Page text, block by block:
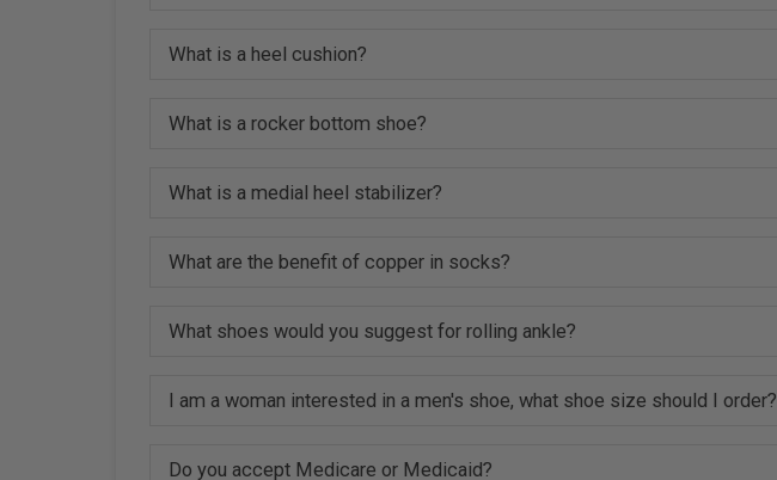
What is a heel cushion?
What is a rocker bottom shoe?
What is a medial heel stabilizer?
What are the benefit of copper in socks?
What shoes would you suggest for rolling ankle?
I am a woman interested in a men's shoe, what shoe size should I order?
Do you accept Medicare or Medicaid?